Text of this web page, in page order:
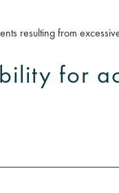
resulting from
for